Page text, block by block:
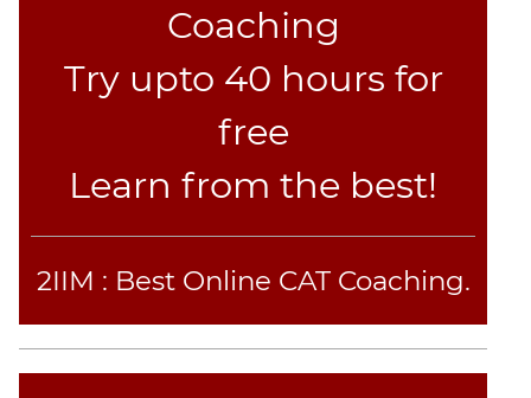
Coaching
Try upto 40 hours for
free
Learn from the best!
2IIM : Best Online CAT Coaching.